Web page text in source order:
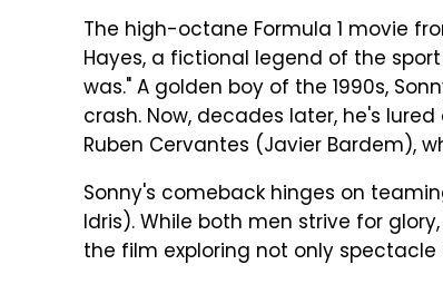
The high-octane Formula 1 movie
Hayes, a fictional legend of the
was." A golden boy of the 1990s,
crash. Now, decades later, he's
Ruben Cervantes (Javier Bardem),
Sonny's comeback hinges on
Idris). While both men strive for
the film exploring not only